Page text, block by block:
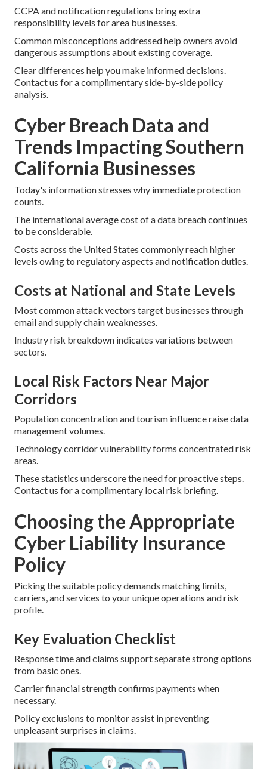
CCPA and notification regulations bring extra
responsibility levels for area businesses.
Common misconceptions addressed help owners avoid
dangerous assumptions about existing coverage.
Clear differences help you make informed decisions.
Contact us for a complimentary side-by-side policy
analysis.
Cyber Breach Data and
Trends Impacting Southern
California Businesses
Today's information stresses why immediate protection
counts.
The international average cost of a data breach continues
to be considerable.
Costs across the United States commonly reach higher
levels owing to regulatory aspects and notification duties.
Costs at National and State Levels
Most common attack vectors target businesses through
email and supply chain weaknesses.
Industry risk breakdown indicates variations between
sectors.
Local Risk Factors Near Major
Corridors
Population concentration and tourism influence raise data
management volumes.
Technology corridor vulnerability forms concentrated risk
areas.
These statistics underscore the need for proactive steps.
Contact us for a complimentary local risk briefing.
Choosing the Appropriate
Cyber Liability Insurance
Policy
Picking the suitable policy demands matching limits,
carriers, and services to your unique operations and risk
profile.
Key Evaluation Checklist
Response time and claims support separate strong options
from basic ones.
Carrier financial strength confirms payments when
necessary.
Policy exclusions to monitor assist in preventing
unpleasant surprises in claims.